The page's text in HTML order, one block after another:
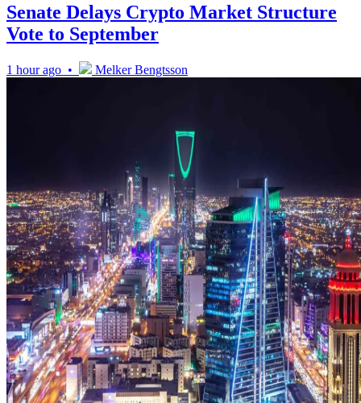
Senate Delays Crypto Market Structure
Vote to September
1 hour ago • Melker Bengtsson